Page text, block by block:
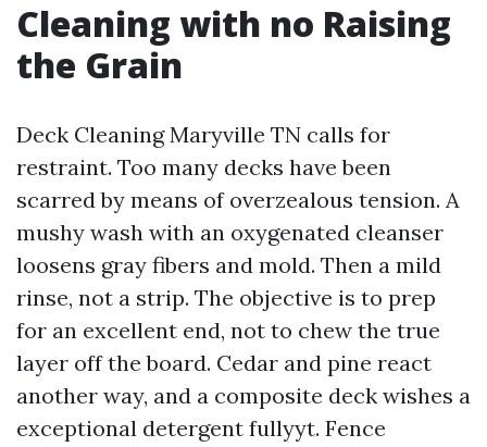
Cleaning with no Raising
the Grain
Deck Cleaning Maryville TN calls for
restraint. Too many decks have been
scarred by means of overzealous tension. A
mushy wash with an oxygenated cleanser
loosens gray fibers and mold. Then a mild
rinse, not a strip. The objective is to prep
for an excellent end, not to chew the true
layer off the board. Cedar and pine react
another way, and a composite deck wishes a
exceptional detergent fullyyt. Fence